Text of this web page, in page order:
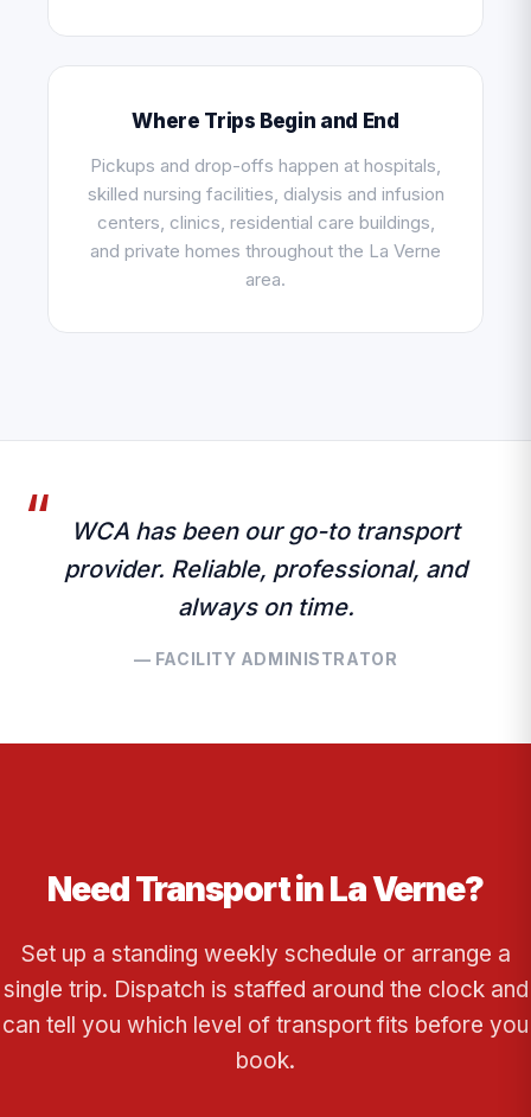
Where Trips Begin and End
Pickups and drop-offs happen at hospitals,
skilled nursing facilities, dialysis and infusion
centers, clinics, residential care buildings,
and private homes throughout the La Verne
area.
WCA has been our go-to transport
provider. Reliable, professional, and
always on time.
— FACILITY ADMINISTRATOR
Need Transport in La Verne?
Set up a standing weekly schedule or arrange a
single trip. Dispatch is staffed around the clock and
can tell you which level of transport fits before you
book.